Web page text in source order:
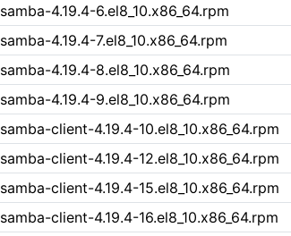
samba-4.19.4-6.el8_10.x86_64.rpm
samba-4.19.4-7.el8_10.x86_64.rpm
samba-4.19.4-8.el8_10.x86_64.rpm
samba-4.19.4-9.el8_10.x86_64.rpm
samba-client-4.19.4-10.el8_10.x86_64.rpm
samba-client-4.19.4-12.el8_10.x86_64.rpm
samba-client-4.19.4-15.el8_10.x86_64.rpm
samba-client-4.19.4-16.el8_10.x86_64.rpm